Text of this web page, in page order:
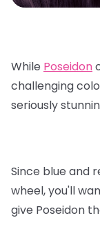
While Poseidon
challenging
seriously
Since blue and
wheel, you'll
give Poseidon